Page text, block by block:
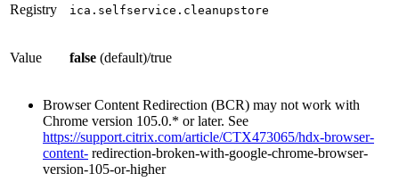
Registry ica.selfservice.cleanupstore
Value false (default)/true
Browser Content Redirection (BCR) may not work with
Chrome version 105.0.* or later. See
https://support.citrix.com/article/CTX473065/hdx-browser-
content- redirection-broken-with-google-chrome-browser-
version-105-or-higher